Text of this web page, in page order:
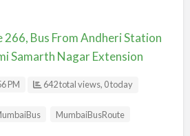
266, Bus From Andheri Station
Samarth Nagar Extension
PM 642 total views, 0 today
MumbaiBusRoute